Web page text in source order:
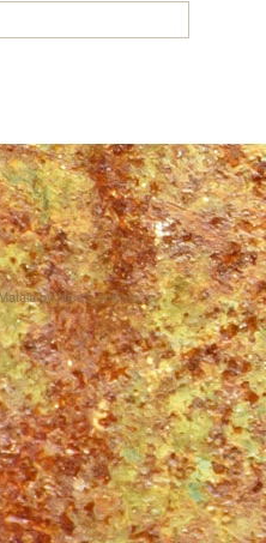
byNicolo Volpato.